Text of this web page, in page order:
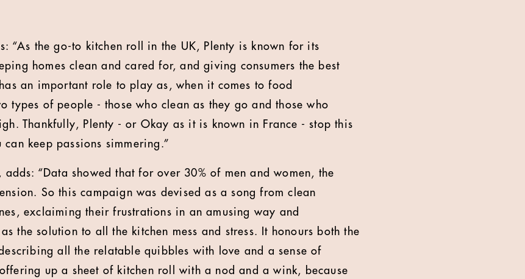
“As the go-to kitchen roll in the UK, Plenty is known for its
homes clean and cared for, and giving consumers the best
an important role to play as, when it comes to food
types of people - those who clean as they go and those who
Thankfully, Plenty - or Okay as it is known in France - stop this
keep passions simmering.”
“Data showed that for over 30% of men and women, the
So this campaign was devised as a song from clean
exclaiming their frustrations in an amusing way and
the solution to all the kitchen mess and stress. It honours both the
all the relatable quibbles with love and a sense of
up a sheet of kitchen roll with a nod and a wink, because